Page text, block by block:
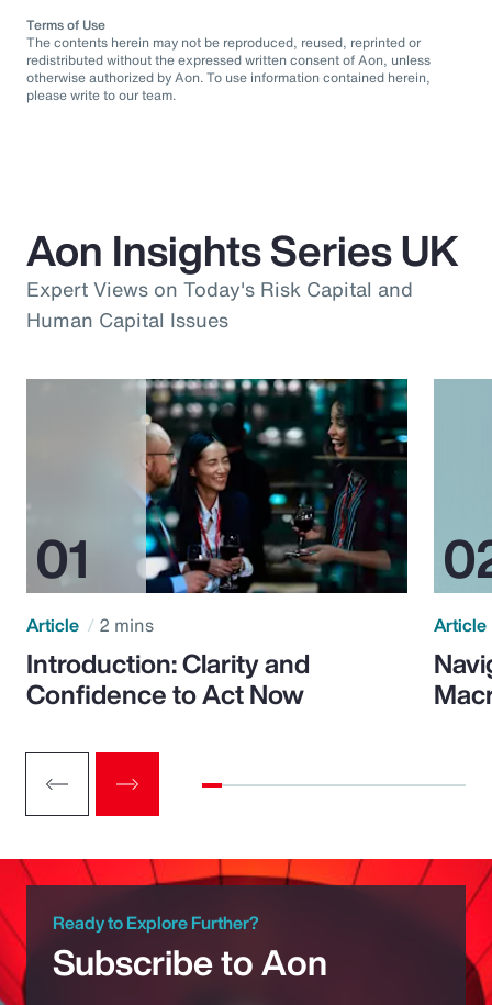
Terms of Use
The contents herein may not be reproduced, reused, reprinted or
redistributed without the expressed written consent of Aon, unless
otherwise authorized by Aon. To use information contained herein,
please write to our team.
Aon Insights Series UK
Expert Views on Today's Risk Capital and
Human Capital Issues
Article 2 mins
Introduction: Clarity and
Confidence to Act Now
Article
Ready to Explore Further?
Subscribe to Aon